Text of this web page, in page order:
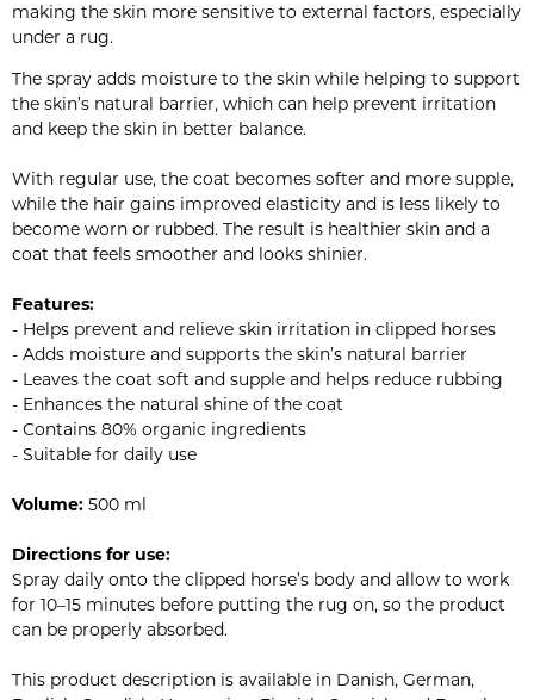
making the skin more sensitive to external factors, especially
under a rug.
The spray adds moisture to the skin while helping to support
the skin’s natural barrier, which can help prevent irritation
and keep the skin in better balance.
With regular use, the coat becomes softer and more supple,
while the hair gains improved elasticity and is less likely to
become worn or rubbed. The result is healthier skin and a
coat that feels smoother and looks shinier.
Features:
- Helps prevent and relieve skin irritation in clipped horses
- Adds moisture and supports the skin’s natural barrier
- Leaves the coat soft and supple and helps reduce rubbing
- Enhances the natural shine of the coat
- Contains 80% organic ingredients
- Suitable for daily use
Volume: 500 ml
Directions for use:
Spray daily onto the clipped horse’s body and allow to work
for 10–15 minutes before putting the rug on, so the product
can be properly absorbed.
This product description is available in Danish, German,